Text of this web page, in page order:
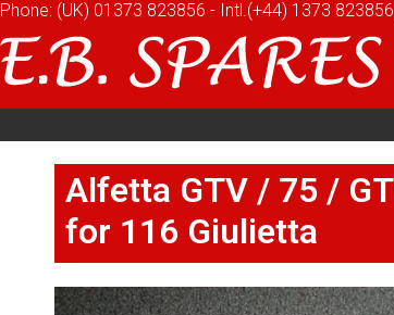
Phone: (UK) 01373 823856 - Intl.(+44) 1373 823856
Home
About Customers Videos News
Alfetta GTV / 75 /
for 116 Giulietta
Phone: (UK) 01373 823856 - Intl.(+44) 1373 823856
Alfetta GTV / 75 /
for 116 Giulietta